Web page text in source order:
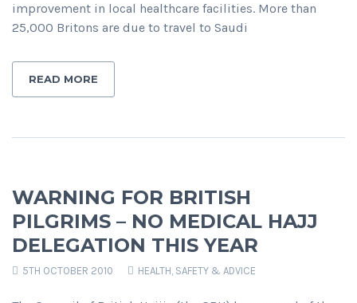
improvement in local healthcare facilities. More than
25,000 Britons are due to travel to Saudi
READ MORE
WARNING FOR BRITISH
PILGRIMS – NO MEDICAL HAJJ
DELEGATION THIS YEAR
5TH OCTOBER 2010 HEALTH, SAFETY & ADVICE